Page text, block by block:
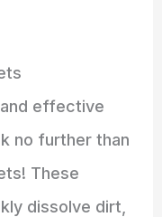
effective
no further than
These
dissolve dirt,